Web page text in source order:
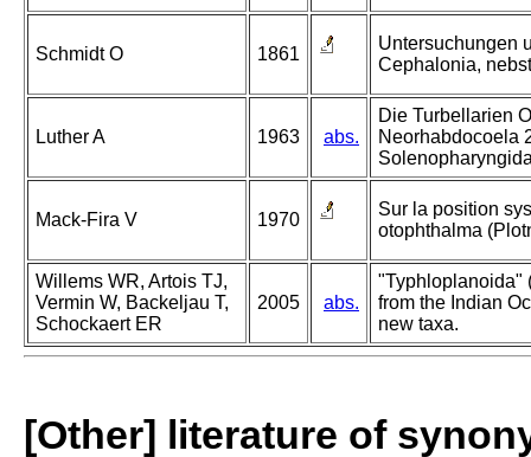
Schmidt O 1861
Untersuchungen
Cephalonia,
Luther A 1963 abs.
Die Turbellarien
Neorhabdocoela
Mack-Fira V 1970
Sur la position
otophthalma
Willems WR, Artois TJ,
Vermin W, Backeljau T,
Schockaert ER
2005 abs.
"Typhloplanoida"
from the Indian
new taxa.
[Other] literature of